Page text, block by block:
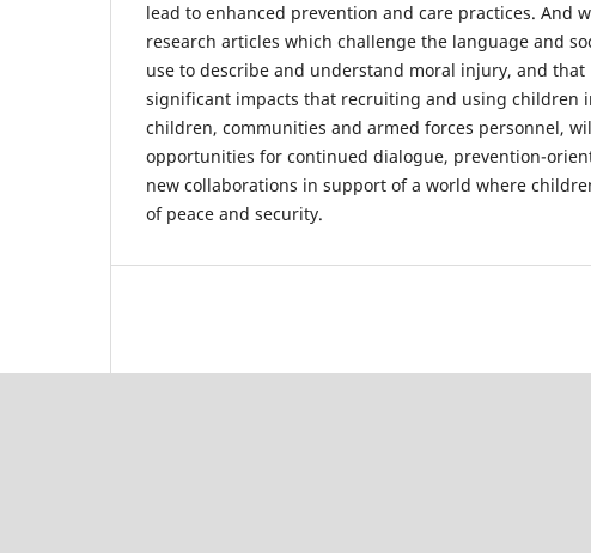
lead to enhanced prevention and care practices. And
research articles which challenge the language and
use to describe and understand moral injury, and
significant impacts that recruiting and using children
children, communities and armed forces personnel,
opportunities for continued dialogue, prevention-
new collaborations in support of a world where
of peace and security.